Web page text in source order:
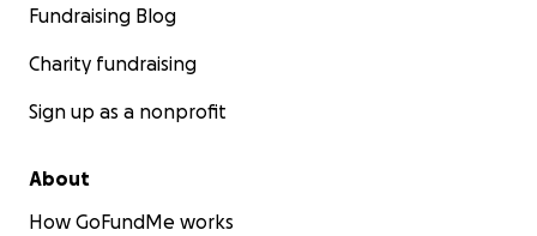
Fundraising Blog
Charity fundraising
Sign up as a nonprofit
About
How GoFundMe works